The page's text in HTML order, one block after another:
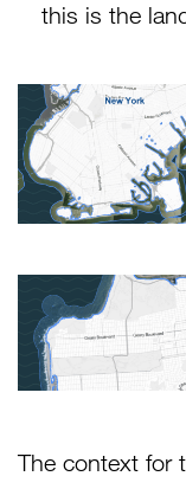
this is the
The context for